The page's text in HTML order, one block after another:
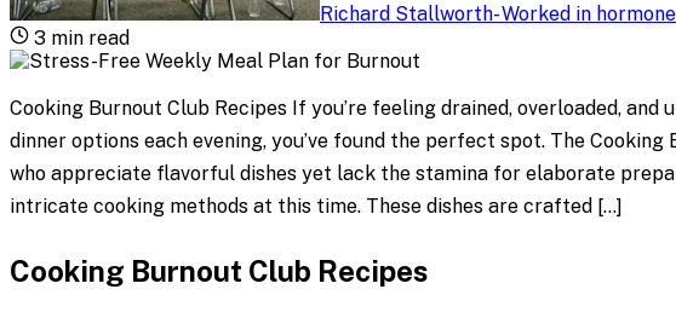
Richard Stallworth-Worked in
3 min read
Cooking Burnout Club Recipes If you’re feeling drained, overloaded,
dinner options each evening, you’ve found the perfect spot. The
who appreciate flavorful dishes yet lack the stamina for elaborate
intricate cooking methods at this time. These dishes are crafted […]
Cooking Burnout Club Recipes